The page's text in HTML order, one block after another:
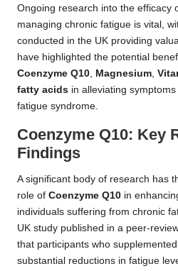
Ongoing research into the efficacy
managing chronic fatigue is vital,
conducted in the UK providing
have highlighted the potential
Coenzyme Q10, Magnesium,
fatty acids in alleviating
fatigue syndrome.
Coenzyme Q10: Key
Findings
A significant body of research has
role of Coenzyme Q10 in
individuals suffering from chronic
UK study published in a peer-
that participants who
substantial reductions in fatigue